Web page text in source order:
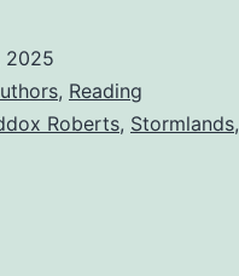
2025
, Reading
Roberts, Stormlands,